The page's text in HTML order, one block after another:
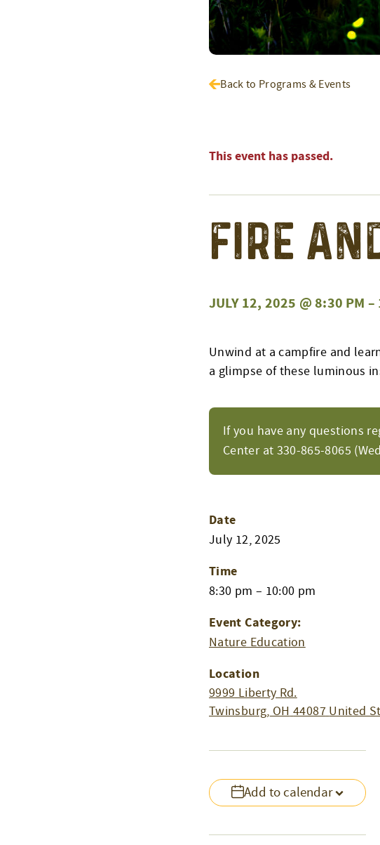
Back to Programs & Events
This event has passed.
Fire
JULY 12, 2025 @ 8:30 PM –
If you have any questions
Center at 330-865-8065
Unwind at a campfire and
a glimpse of these luminous
Add to calendar
Date
July 12, 2025
Time
8:30 pm – 10:00 pm
Event Category:
Nature Education
Location
9999 Liberty Rd.
Twinsburg, OH 44087 United